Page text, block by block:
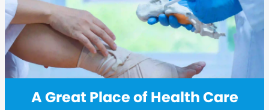
A Great Place of Health Care